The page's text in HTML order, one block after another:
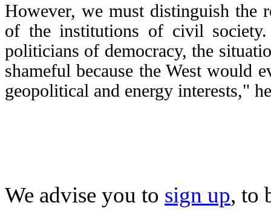
However, we must distinguish the
of the institutions of civil
politicians of democracy, the
shameful because the West would
geopolitical and energy interests,"
We advise you to sign up, to